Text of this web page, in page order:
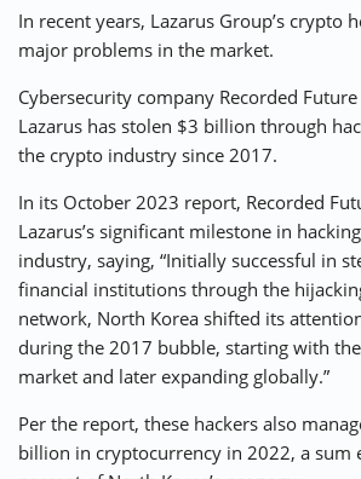
In recent years, Lazarus Group’s crypto
major problems in the market.
Cybersecurity company Recorded
Lazarus has stolen $3 billion through
the crypto industry since 2017.
In its October 2023 report, Recorded
Lazarus’s significant milestone in
industry, saying, “Initially successful in
financial institutions through the
network, North Korea shifted its
during the 2017 bubble, starting with
market and later expanding globally.”
Per the report, these hackers also
billion in cryptocurrency in 2022, a sum